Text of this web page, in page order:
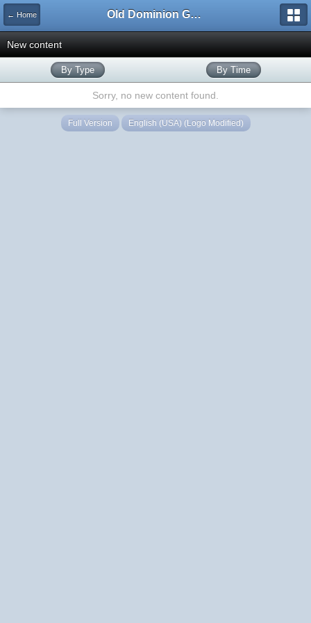
← Home Old Dominion GameWorks
New content
By Type By Time
Sorry, no new content found.
Full Version English (USA) (Logo Modified)